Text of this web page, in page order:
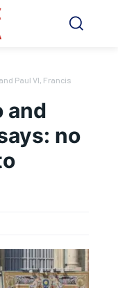
Paul VI, Francis
and
no